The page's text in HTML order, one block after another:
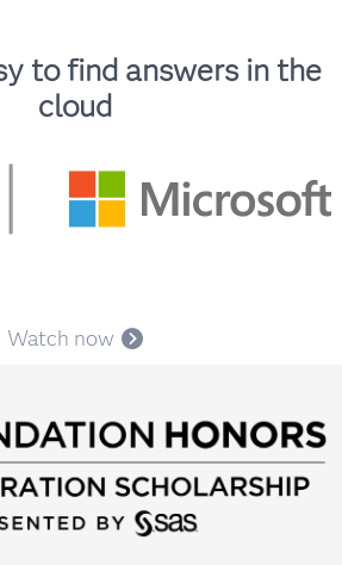
to find answers in the
cloud
Watch now